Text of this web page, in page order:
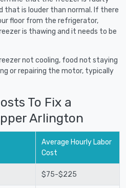
that is louder than normal. If there
floor from the refrigerator,
is thawing and it needs to be
not cooling, food not staying
or repairing the motor, typically
To Fix a
Arlington
Average Hourly Labor
Cost
$75-$225